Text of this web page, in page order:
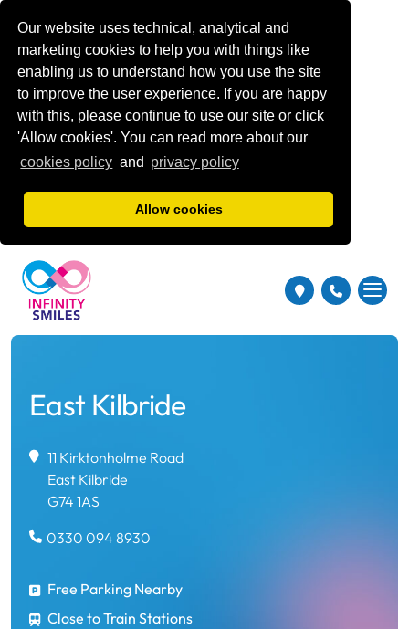
Our website uses technical, analytical and
marketing cookies to help you with things like
enabling us to understand how you use the site
to improve the user experience. If you are happy
with this, please continue to use our site or click
'Allow cookies'. You can read more about our
cookies policy and privacy policy
Allow cookies
East Kilbride
11 Kirktonholme Road
East Kilbride
G74 1AS
0330 094 8930
Free Parking Nearby
Close to Train Stations